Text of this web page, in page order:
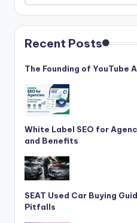
Recent Posts
The Founding of YouTube
White Label SEO for
and Benefits
SEAT Used Car Buying
Pitfalls